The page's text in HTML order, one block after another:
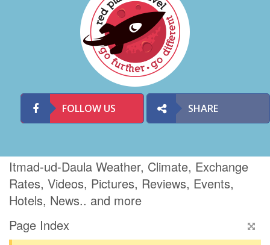
FOLLOW US SHARE
Itmad-ud-Daula Weather, Climate, Exchange
Rates, Videos, Pictures, Reviews, Events,
Hotels, News.. and more
Page Index